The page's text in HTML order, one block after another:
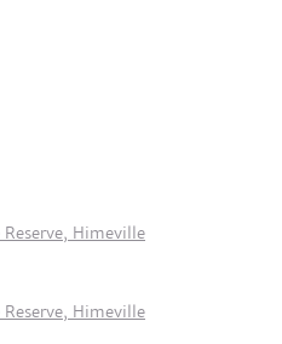
Himeville
Himeville